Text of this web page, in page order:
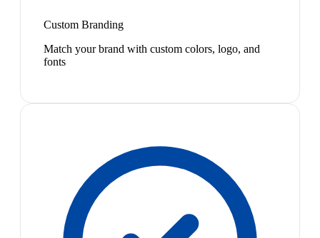
Custom Branding
Match your brand with custom colors, logo, and
fonts